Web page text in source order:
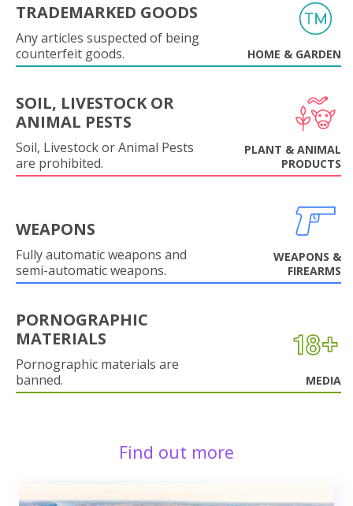
TRADEMARKED GOODS
Any articles suspected of being
counterfeit goods.
HOME & GARDEN
SOIL, LIVESTOCK OR
ANIMAL PESTS
Soil, Livestock or Animal Pests
are prohibited.
PLANT & ANIMAL
PRODUCTS
WEAPONS
Fully automatic weapons and
semi-automatic weapons.
WEAPONS &
FIREARMS
PORNOGRAPHIC
MATERIALS
Pornographic materials are
banned.
MEDIA
Find out more